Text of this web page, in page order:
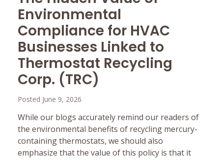
Environmental
Compliance for HVAC
Businesses Linked to
Thermostat Recycling
Corp. (TRC)
Posted June 9, 2026
While our blogs accurately remind our readers of
the environmental benefits of recycling mercury-
containing thermostats, we should also
emphasize that the value of this policy is that it